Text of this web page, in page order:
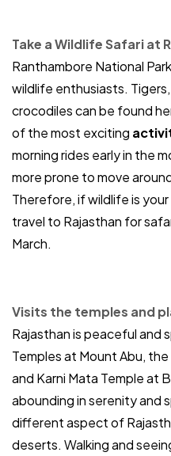
Take a Wildlife Safari at
Ranthambore National
wildlife enthusiasts.
crocodiles can be found
of the most exciting
morning rides early in the
more prone to move
Therefore, if wildlife is
travel to Rajasthan for
March.
Visits the temples and
Rajasthan is peaceful and
Temples at Mount Abu,
and Karni Mata Temple at
abounding in serenity and
different aspect of
deserts. Walking and